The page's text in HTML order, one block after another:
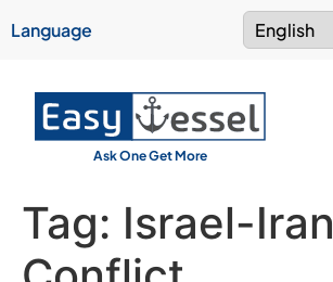
Language
Ask One Get More
Tag: Israel-Iran